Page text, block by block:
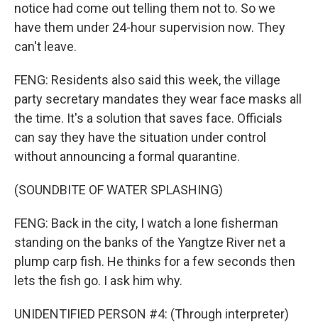
notice had come out telling them not to. So we
have them under 24-hour supervision now. They
can't leave.
FENG: Residents also said this week, the village
party secretary mandates they wear face masks all
the time. It's a solution that saves face. Officials
can say they have the situation under control
without announcing a formal quarantine.
(SOUNDBITE OF WATER SPLASHING)
FENG: Back in the city, I watch a lone fisherman
standing on the banks of the Yangtze River net a
plump carp fish. He thinks for a few seconds then
lets the fish go. I ask him why.
UNIDENTIFIED PERSON #4: (Through interpreter)